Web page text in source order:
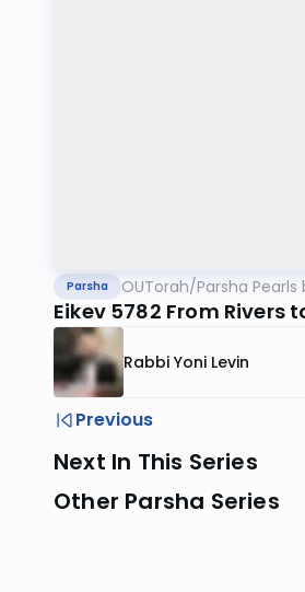
Parsha OUTorah/Parsha Pearls
Eikev 5782 From Rivers
Rabbi Yoni Levin
Previous
Next In This Series
Other Parsha Series